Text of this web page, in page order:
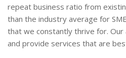
repeat business ratio from
than the industry average for
that we constantly thrive for.
and provide services that are